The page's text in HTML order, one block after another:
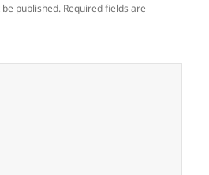
published. Required fields are